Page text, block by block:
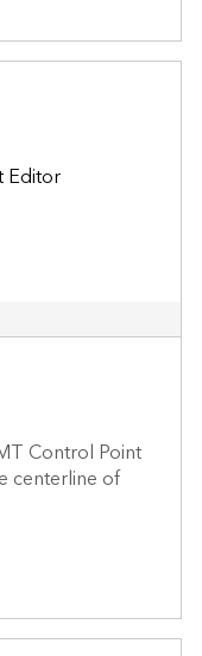
Control Point
centerline of